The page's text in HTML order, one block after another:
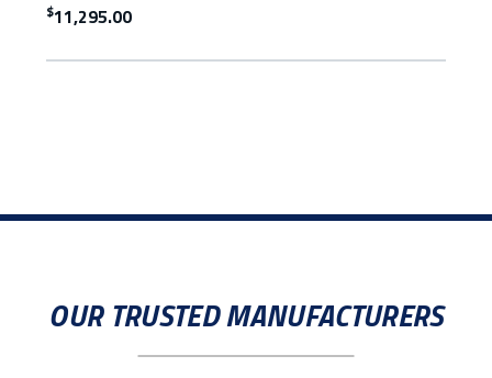
$11,295.00
OUR TRUSTED MANUFACTURERS